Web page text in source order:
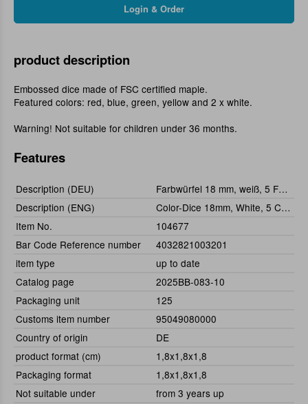
product description
Embossed dice made of FSC certified maple.
Featured colors: red, blue, green, yellow and 2 x white.
Warning! Not suitable for children under 36 months.
Features
Description (DEU)
Farbwürfel 18 mm, weiß, 5 Farben
Description (ENG)
Color-Dice 18mm, White, 5 Colors
Item No.
104677
Bar Code Reference number
4032821003201
item type
up to date
Catalog page
2025BB-083-10
Packaging unit
125
Customs item number
95049080000
Country of origin
DE
product format (cm)
1,8x1,8x1,8
Packaging format
1,8x1,8x1,8
Not suitable under
from 3 years up